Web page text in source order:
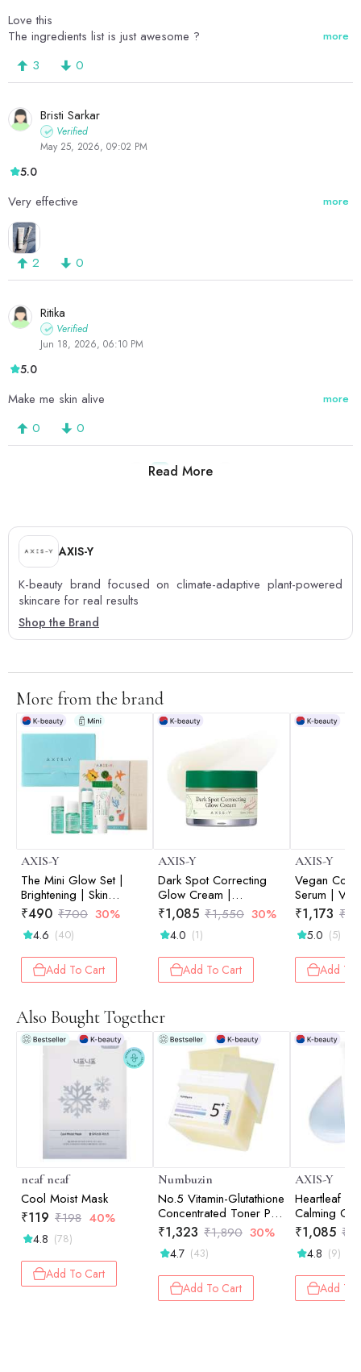
Love this
The ingredients list is just awesome ?
more
3 0
Bristi Sarkar
Verified
May 25, 2026, 09:02 PM
5.0
Very effective more
2 0
Ritika
Verified
Jun 18, 2026, 06:10 PM
5.0
Make me skin alive more
0 0
Read More
1 2 3
AXIS-Y
K-beauty brand focused on climate-adaptive plant-powered
skincare for real results
Shop the Brand
More from the brand
AXIS-Y
The Mini Glow Set |
Brightening | Skin
Radiance | Travel-
Friendly | Starter Kit |
8ml+5ml+5ml+5ml
₹490 ₹700 30%
4.6 (40)
Add To Cart
AXIS-Y
Dark Spot Correcting
Glow Cream |
Niacinamide | Dark Spot
Correction | Brightening
| Skin Radiance | 50ml
₹1,085 ₹1,550 30%
4.0 (1)
Add To Cart
AXIS-Y
Vegan
Serum |
| Eye Care
| Fine Lines
10ml
₹1,173 ₹
5.0 (5)
Add To
Also Bought Together
neaf neaf
Cool Moist Mask
₹119 ₹198 40%
4.8 (78)
Add To Cart
Numbuzin
No.5 Vitamin-Glutathione
Concentrated Toner Pad
180ml
₹1,323 ₹1,890 30%
4.7 (43)
Add To Cart
AXIS-Y
Heartleaf
Calming
Hydration |
Relief |
60ml
₹1,085 ₹
4.8 (9)
Add To